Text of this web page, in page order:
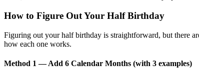
How to Figure Out Your Half Birthday
Figuring out your half birthday is straightforward, but there
how each one works.
Method 1 — Add 6 Calendar Months (with 3 examples)